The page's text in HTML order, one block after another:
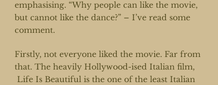
emphasising. “Why people can like the movie,
but cannot like the dance?” – I’ve read some
comment.
Firstly, not everyone liked the movie. Far from
that. The heavily Hollywood-ised Italian film,
Life Is Beautiful is the one of the least Italian